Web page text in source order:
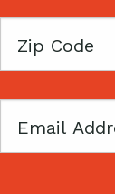
Zip
Email